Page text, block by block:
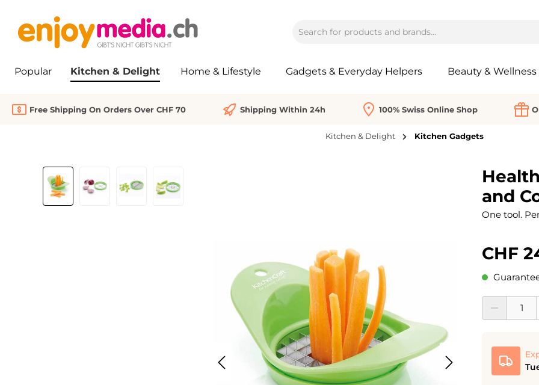
Popular Kitchen & Delight Home & Lifestyle Gadgets & Everyday Helpers Beauty & Wellness
Free Shipping On Orders Over CHF 70 Shipping Within 24h 100% Swiss Online Shop
Kitchen & Delight Kitchen Gadgets
Skip image gallery
and
One tool.
CHF
Product